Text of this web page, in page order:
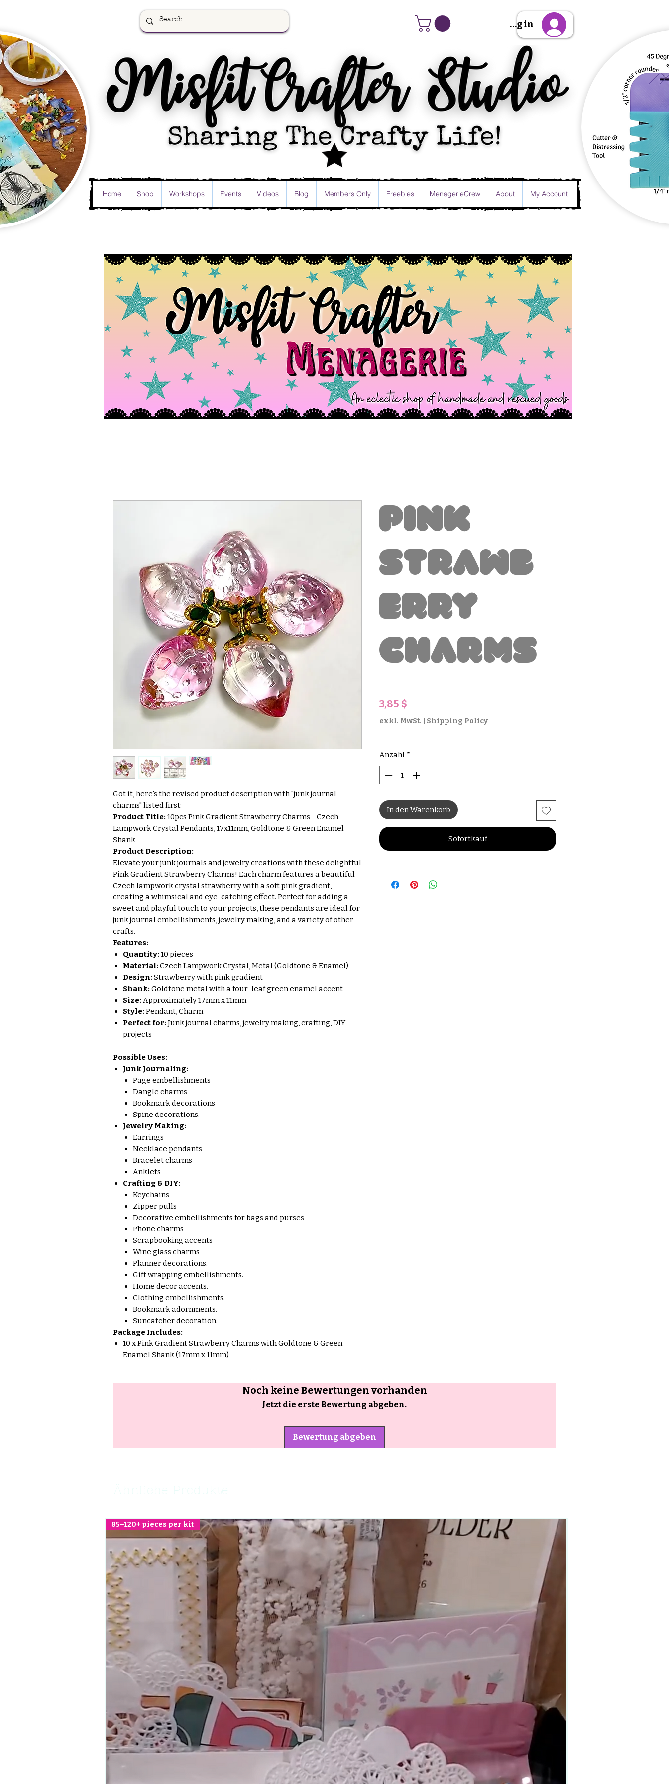
Sign Up/Log in
Home Shop Workshops Events Videos Blog Members Only Freebies MenagerieCrew About My Account
Got it, here's the revised product description with "junk journal
charms" listed first:
Product Title: 10pcs Pink Gradient Strawberry Charms - Czech
Lampwork Crystal Pendants, 17x11mm, Goldtone & Green Enamel
Shank
Product Description:
Elevate your junk journals and jewelry creations with these delightful
Pink Gradient Strawberry Charms! Each charm features a beautiful
Czech lampwork crystal strawberry with a soft pink gradient,
creating a whimsical and eye-catching effect. Perfect for adding a
sweet and playful touch to your projects, these pendants are ideal for
junk journal embellishments, jewelry making, and a variety of other
crafts.
Features:
Quantity: 10 pieces
Material: Czech Lampwork Crystal, Metal (Goldtone & Enamel)
Design: Strawberry with pink gradient
Shank: Goldtone metal with a four-leaf green enamel accent
Size: Approximately 17mm x 11mm
Style: Pendant, Charm
Perfect for: Junk journal charms, jewelry making, crafting, DIY
projects
Possible Uses:
Junk Journaling:
Page embellishments
Dangle charms
Bookmark decorations
Spine decorations.
Jewelry Making:
Earrings
Necklace pendants
Bracelet charms
Anklets
Crafting & DIY:
Keychains
Zipper pulls
Decorative embellishments for bags and purses
Phone charms
Scrapbooking accents
Wine glass charms
Planner decorations.
Gift wrapping embellishments.
Home decor accents.
Clothing embellishments.
Bookmark adornments.
Suncatcher decoration.
Package Includes:
10 x Pink Gradient Strawberry Charms with Goldtone & Green
Enamel Shank (17mm x 11mm)
Pink
Strawb
erry
Charms
3,85 $
exkl. MwSt. Shipping Policy
Anzahl *
In den Warenkorb
Sofortkauf
Noch keine Bewertungen vorhanden
Jetzt die erste Bewertung abgeben.
Bewertung abgeben
85–120+ pieces per kit